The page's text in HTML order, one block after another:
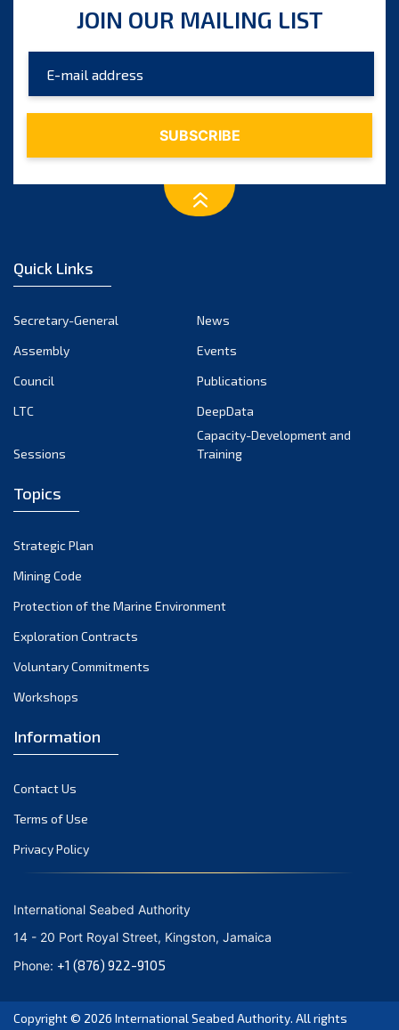
September 2023
July 2023
June 2023
November 2022
September 2022
August 2022
February 2022
November 2021
October 2021
September 2021
August 2021
May 2021
March 2021
February 2021
January 2021
December 2020
September 2020
August 2020
July 2020
June 2020
JOIN OUR MAILING LIST
Quick Links
Secretary-General
News
Assembly
Events
Council
Publications
LTC
DeepData
Sessions
Capacity-Development and
Training
Topics
Strategic Plan
Mining Code
Protection of the Marine Environment
Exploration Contracts
Voluntary Commitments
Workshops
Information
Contact Us
Terms of Use
Privacy Policy
International Seabed Authority
14 - 20 Port Royal Street, Kingston, Jamaica
Phone: +1 (876) 922-9105
Copyright © 2026 International Seabed Authority. All rights